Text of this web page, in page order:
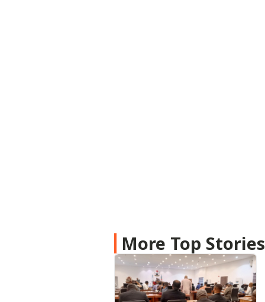
More Top Stories